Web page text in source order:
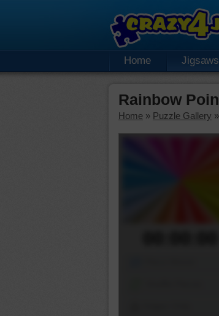
Home Jigsaws
Rainbow
Home » Puzzle Gallery »